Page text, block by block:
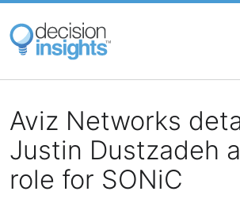
Skip
main
content
Aviz Networks
Justin Dustzadeh
role for SONiC